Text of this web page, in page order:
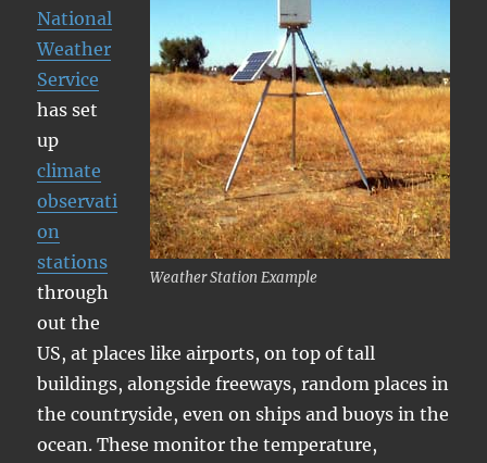
Weather Station Example
National
Weather
Service
has set
up
climate
observati
on
stations
through
out the
US, at places like airports, on top of tall
buildings, alongside freeways, random places in
the countryside, even on ships and buoys in the
ocean. These monitor the temperature,